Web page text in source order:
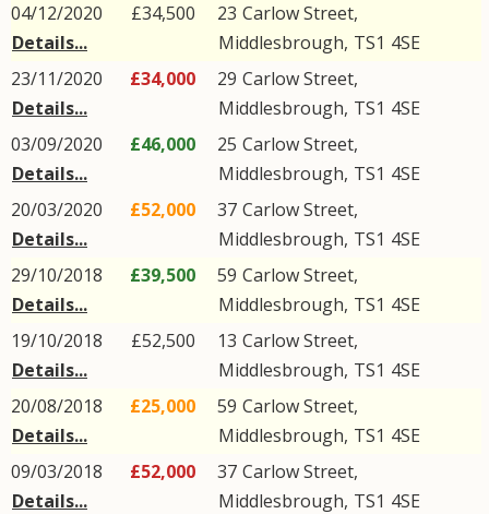
04/12/2020
Details...
£34,500 23 Carlow Street,
Middlesbrough, TS1 4SE
23/11/2020
Details...
£34,000 29 Carlow Street,
Middlesbrough, TS1 4SE
03/09/2020
Details...
£46,000 25 Carlow Street,
Middlesbrough, TS1 4SE
20/03/2020
Details...
£52,000 37 Carlow Street,
Middlesbrough, TS1 4SE
29/10/2018
Details...
£39,500 59 Carlow Street,
Middlesbrough, TS1 4SE
19/10/2018
Details...
£52,500 13 Carlow Street,
Middlesbrough, TS1 4SE
20/08/2018
Details...
£25,000 59 Carlow Street,
Middlesbrough, TS1 4SE
09/03/2018
Details...
£52,000 37 Carlow Street,
Middlesbrough, TS1 4SE